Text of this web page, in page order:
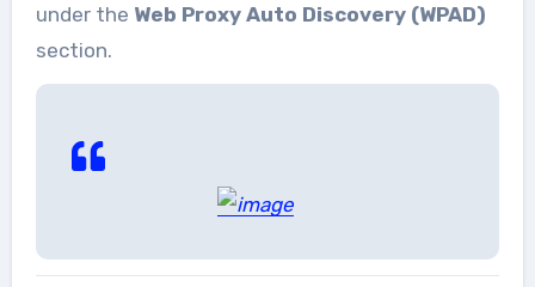
under the Web Proxy Auto Discovery (WPAD)
section.